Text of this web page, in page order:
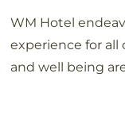
WM Hotel
experience for all
and well being